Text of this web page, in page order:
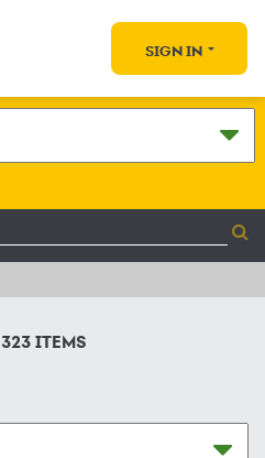
SIGN IN
323 ITEMS